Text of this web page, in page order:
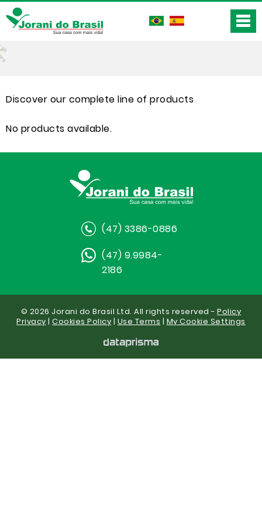
Discover our complete line of products
No products available.
(47) 3386-0886
(47) 9.9984-
2186
© 2026 Jorani do Brasil Ltd. All rights reserved -Policy
Privacy |Cookies Policy | Use Terms | My Cookie Settings